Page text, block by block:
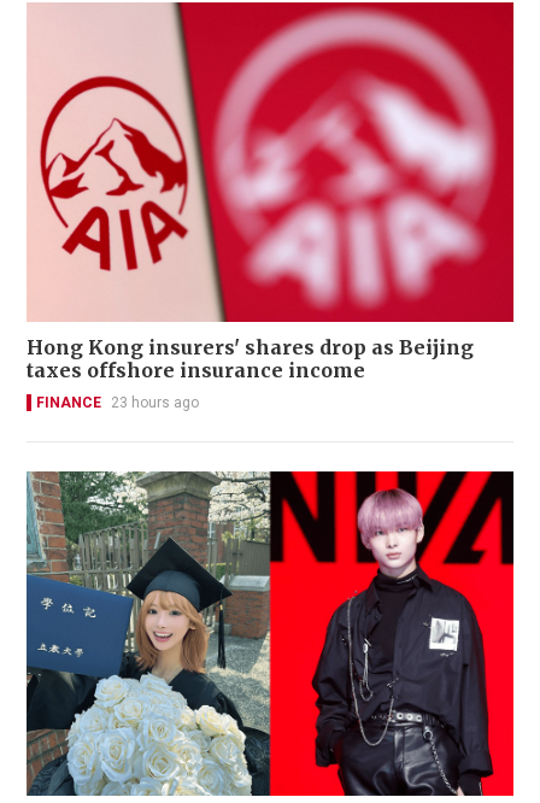
Hong Kong insurers' shares drop as Beijing
taxes offshore insurance income
FINANCE 23 hours ago